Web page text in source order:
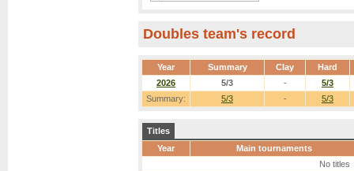
Doubles team's record
Year Summary Clay Hard
Summary: 5/3 - 5/3
2026 5/3 - 5/3
Titles
Year
Main tournaments
No titles